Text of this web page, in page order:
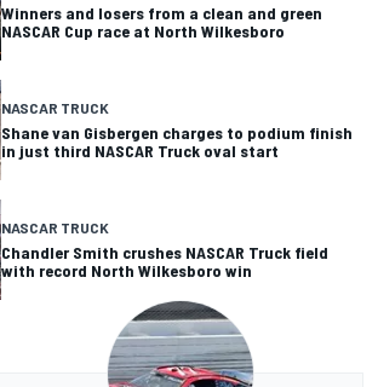
Winners and losers from a clean and green
NASCAR Cup race at North Wilkesboro
NASCAR TRUCK
Shane van Gisbergen charges to podium finish
in just third NASCAR Truck oval start
NASCAR TRUCK
Chandler Smith crushes NASCAR Truck field
with record North Wilkesboro win